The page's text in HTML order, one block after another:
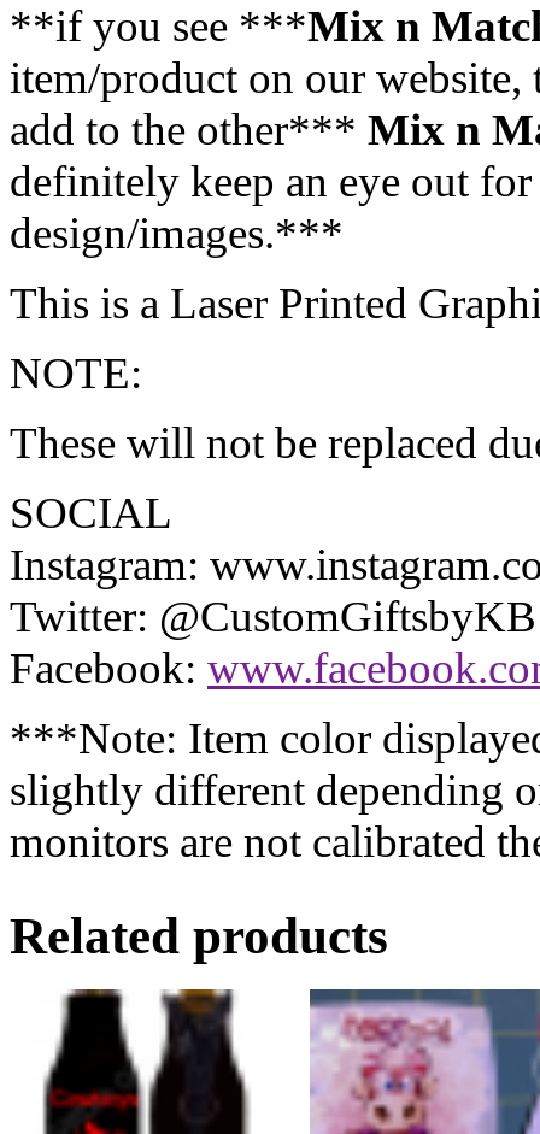
**if you see ***Mix n
item/product on our website,
add to the other*** Mix n
definitely keep an eye out
design/images.***
This is a Laser Printed
NOTE:
These will not be replaced
SOCIAL
Instagram:
Twitter: @CustomGiftsbyKB
Facebook:
***Note: Item color
slightly different depending
monitors are not calibrated
Related products